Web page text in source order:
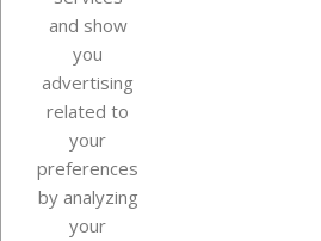
Our company
and show
you
advertising
related to
your
preferences
by analyzing
your